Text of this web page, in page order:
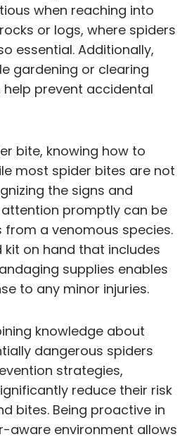
when reaching into
or logs, where spiders
essential. Additionally,
gardening or clearing
prevent accidental
bite, knowing how to
most spider bites are not
the signs and
promptly can be
from a venomous species.
kit on hand that includes
supplies enables
to any minor injuries.
knowledge about
dangerous spiders
strategies,
reduce their risk
bites. Being proactive in
aware environment allows